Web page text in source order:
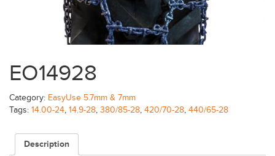
EO14928
Category: EasyUse 5.7mm & 7mm
Tags: 14.00-24, 14.9-28, 380/85-28, 420/70-28, 440/65-28
Description